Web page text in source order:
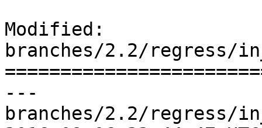
Modified:
branches/2.2/regress/
---
branches/2.2/regress/